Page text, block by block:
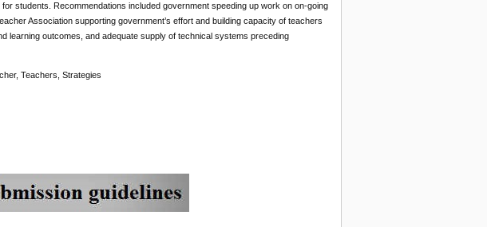
students. Recommendations included government speeding up work on on-going
Association supporting government’s effort and building capacity of teachers
learning outcomes, and adequate supply of technical systems preceding
Teachers, Strategies